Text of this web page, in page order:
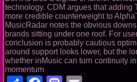
technology. CDM argues that adding
more credible counterweight to
MusicRadar notes the obvious
brands sitting under one roof. For
conclusion is probably cautious
around support looks lower, but the
whether inMusic can turn continuity
momentum